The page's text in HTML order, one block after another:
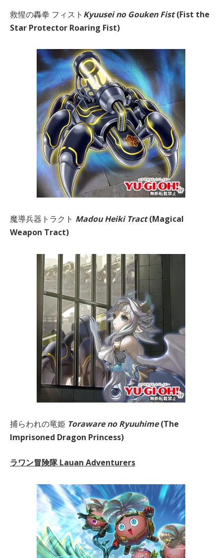
救惺の轟拳 フィスト Kyuusei no Gouken Fist(Fist the
Star Protector Roaring Fist)
魔導兵器トラクト Madou Heiki Tract(Magical
Weapon Tract)
捕らわれの竜姫 Toraware no Ryuuhime(The
Imprisoned Dragon Princess)
ラワン冒険隊 Lauan Adventurers